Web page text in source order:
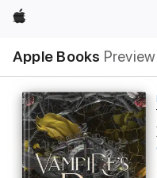
Apple
Apple Books Preview
Nav
Open
Menu